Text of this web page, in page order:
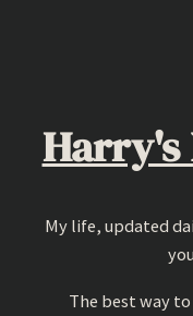
Harry's
My life, updated
The best way